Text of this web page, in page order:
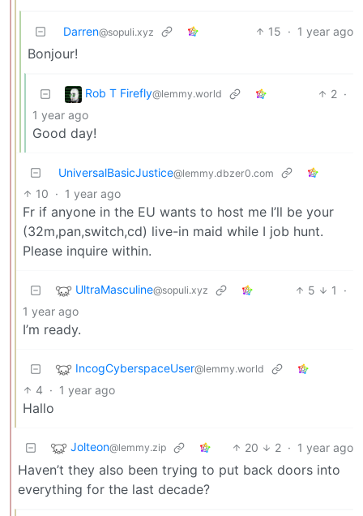
Darren@sopuli.xyz 15 · 1 year ago
Bonjour!
Rob T Firefly@lemmy.world 2 ·
1 year ago
Good day!
UniversalBasicJustice@lemmy.dbzer0.com
10 · 1 year ago
Fr if anyone in the EU wants to host me I’ll be your
(32m,pan,switch,cd) live-in maid while I job hunt.
Please inquire within.
UltraMasculine@sopuli.xyz 5 1
·
1 year ago
I’m ready.
IncogCyberspaceUser@lemmy.world
4 · 1 year ago
Hallo
Jolteon@lemmy.zip 20 2 · 1 year ago
Haven’t they also been trying to put back doors into
everything for the last decade?